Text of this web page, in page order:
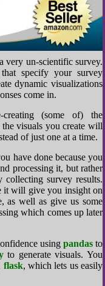
very un-scientific survey.
specify your survey
dynamic visualizations
come in.
(some of) the
visuals you create will
of just one at a time.
have done because you
processing it, but rather
collecting survey results.
it will give you insight on
as well as give us some
which comes up later
using pandas to
to generate visuals. You
flask, which lets us easily